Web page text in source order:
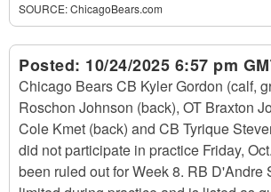
SOURCE:ChicagoBears.com
Posted: 10/24/2025 6:57 pm
Chicago Bears CB Kyler Gordon (calf,
Roschon Johnson (back), OT Braxton
Cole Kmet (back) and CB Tyrique
did not participate in practice Friday,
been ruled out for Week 8. RB D'Andre